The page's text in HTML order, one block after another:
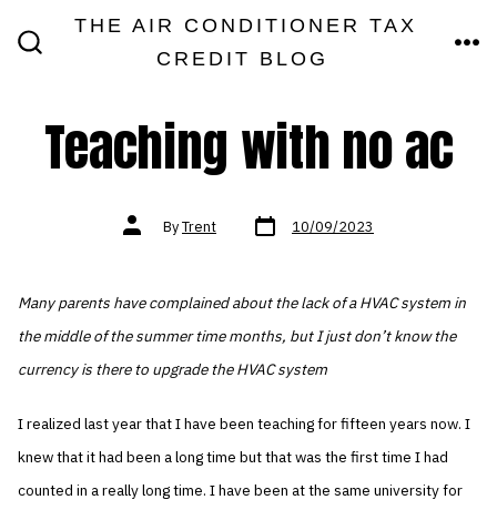
THE AIR CONDITIONER TAX
CREDIT BLOG
Teaching with no ac
Post
authorByTrent Post
date 10/09/2023
Many parents have complained about the lack of a HVAC system in
the middle of the summer time months, but I just don’t know the
currency is there to upgrade the HVAC system
I realized last year that I have been teaching for fifteen years now. I
knew that it had been a long time but that was the first time I had
counted in a really long time. I have been at the same university for